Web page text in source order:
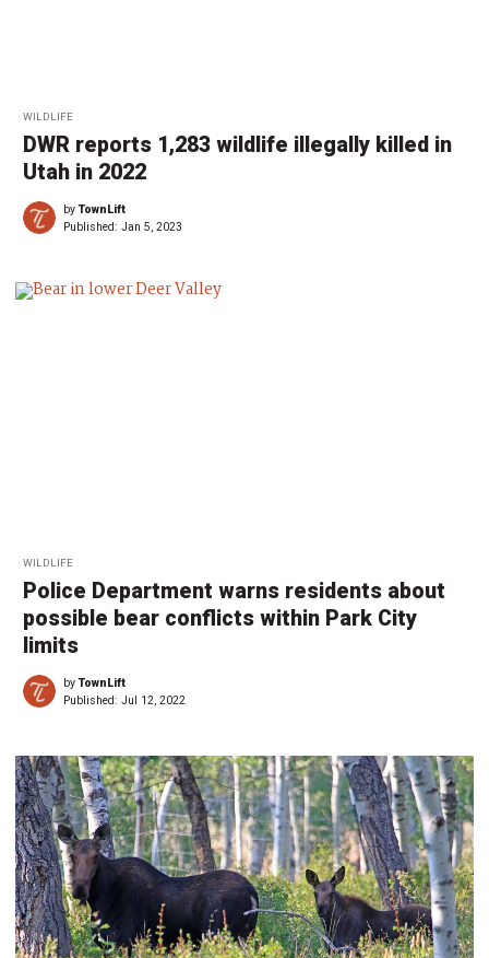
WILDLIFE
DWR reports 1,283 wildlife illegally killed in
Utah in 2022
byTownLift
Published: Jan 5, 2023
WILDLIFE
Police Department warns residents about
possible bear conflicts within Park City
limits
byTownLift
Published: Jul 12, 2022